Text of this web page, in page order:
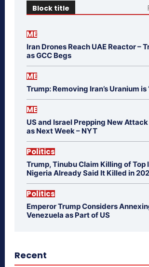
Block title
ME
Iran Drones Reach UAE Reactor –
as GCC Begs
ME
Trump: Removing Iran’s Uranium is
ME
US and Israel Prepping New Attack
as Next Week – NYT
Politics
Trump, Tinubu Claim Killing of Top
Nigeria Already Said It Killed in
Politics
Emperor Trump Considers
Venezuela as Part of US
Recent